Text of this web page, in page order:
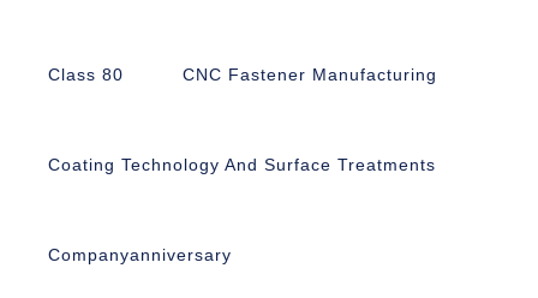
Class 80 CNC Fastener Manufacturing
Coating Technology And Surface Treatments
Companyanniversary